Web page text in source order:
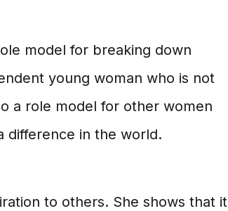
model for breaking down
young woman who is not
a role model for other women
difference in the world.
to others. She shows that it